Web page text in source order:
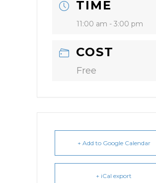
TIME
11:00 am - 3:00 pm
COST
Free
+ Add to Google Calendar
+ iCal export